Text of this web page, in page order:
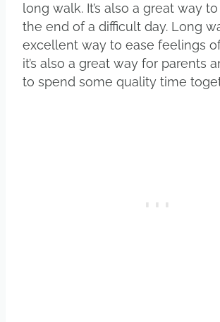
long walk. It’s also a great way
the end of a difficult day. Long
excellent way to ease feelings
it’s also a great way for parents
to spend some quality time